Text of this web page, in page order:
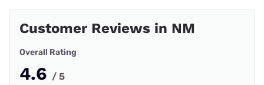
Customer Reviews in NM
Overall Rating
4.6 / 5